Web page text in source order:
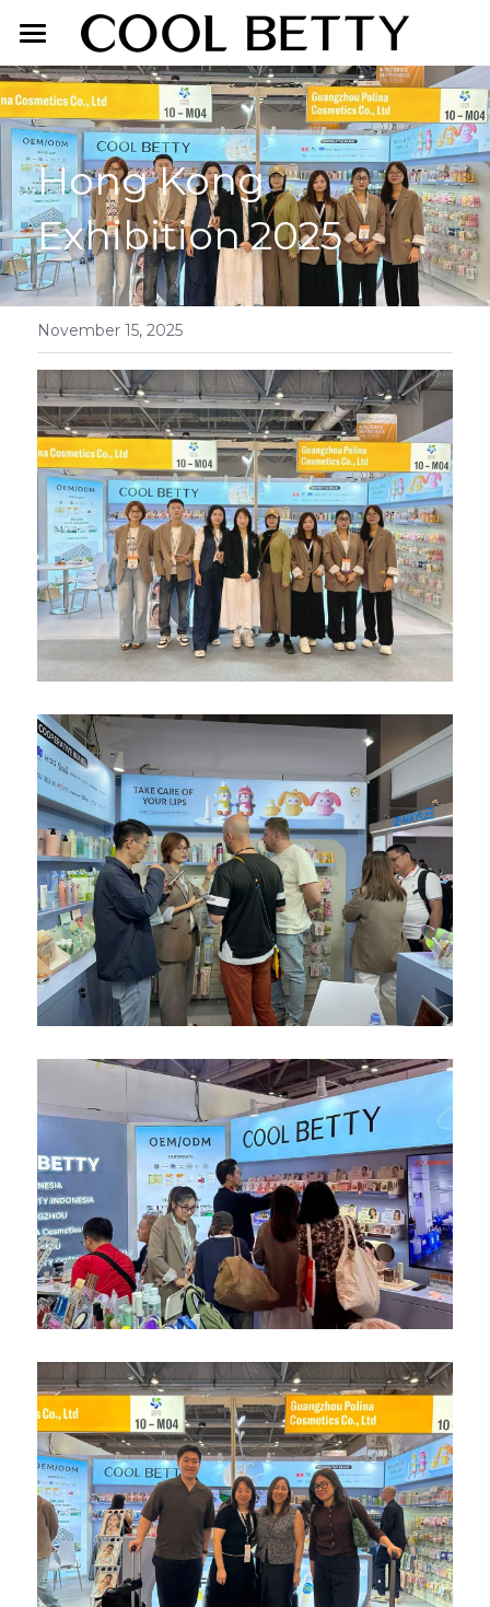
Home
About Us
Product
Face Makeup
Lip Makeup
Eye Makeup
Exhibition
Contact Us
English
English
简体中文
Hong Kong
Exhibition 2025
November 15, 2025